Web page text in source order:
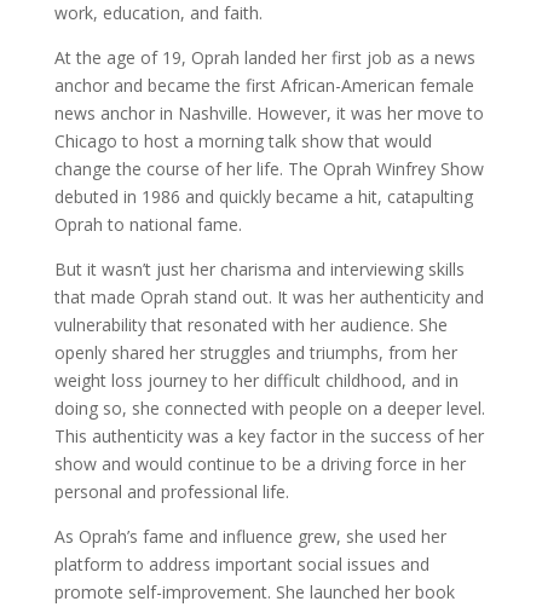
work, education, and faith.
At the age of 19, Oprah landed her first job as a news
anchor and became the first African-American female
news anchor in Nashville. However, it was her move to
Chicago to host a morning talk show that would
change the course of her life. The Oprah Winfrey Show
debuted in 1986 and quickly became a hit, catapulting
Oprah to national fame.
But it wasn’t just her charisma and interviewing skills
that made Oprah stand out. It was her authenticity and
vulnerability that resonated with her audience. She
openly shared her struggles and triumphs, from her
weight loss journey to her difficult childhood, and in
doing so, she connected with people on a deeper level.
This authenticity was a key factor in the success of her
show and would continue to be a driving force in her
personal and professional life.
As Oprah’s fame and influence grew, she used her
platform to address important social issues and
promote self-improvement. She launched her book